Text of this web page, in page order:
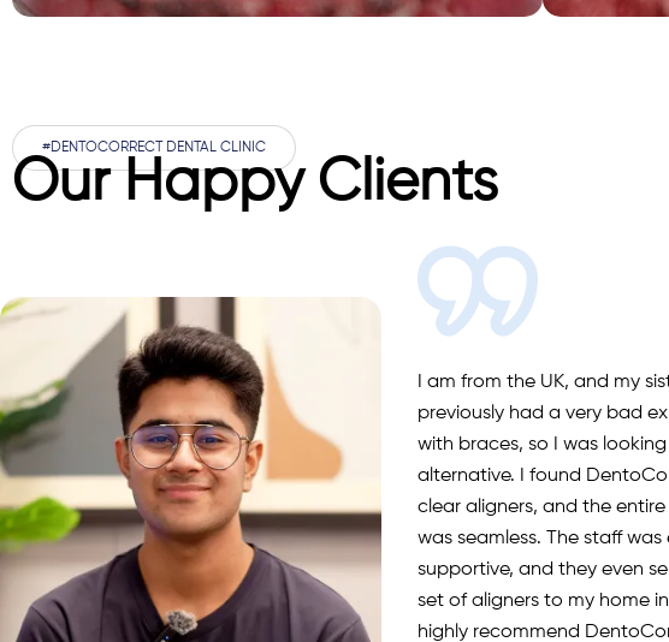
#DENTOCORRECT DENTAL CLINIC
Our Happy Clients
I’m from California, USA. I
DentoCorrect for fillings,
scaling and polishing. The
explained everything clearly,
a wonderful experience.
recommended!